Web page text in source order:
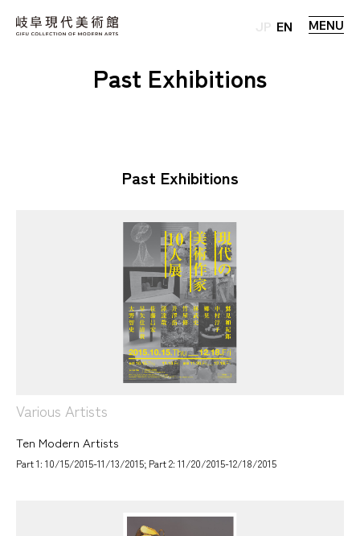
MENU
JP EN
Past Exhibitions
Past Exhibitions
Various Artists
Ten Modern Artists
Part 1: 10/15/2015-11/13/2015; Part 2: 11/20/2015-12/18/2015